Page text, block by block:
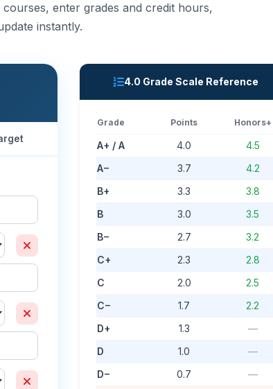
enter grades and credit hours,
instantly.
4.0 Grade Scale Reference
Grade Points Honors+
A+ / A 4.0 4.5
A−
3.7 4.2
B+
3.3 3.8
B
3.0 3.5
B−
2.7 3.2
C+
2.3 2.8
C
2.0 2.5
C−
1.7 2.2
D+
1.3 —
D
1.0 —
D−
0.7 —